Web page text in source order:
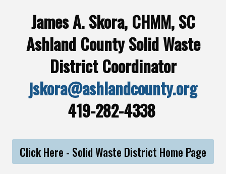
James A. Skora, CHMM, SC
Ashland County Solid Waste
District Coordinator
jskora@ashlandcounty.org
419-282-4338
Click Here - Solid Waste District Home Page